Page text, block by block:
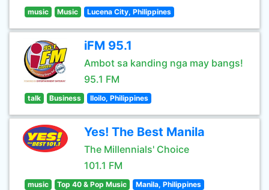
music Music Lucena City, Philippines
iFM 95.1
Ambot sa kanding nga may bangs!
95.1 FM
talk Business Iloilo, Philippines
Yes! The Best Manila
The Millennials' Choice
101.1 FM
music Top 40 & Pop Music Manila, Philippines